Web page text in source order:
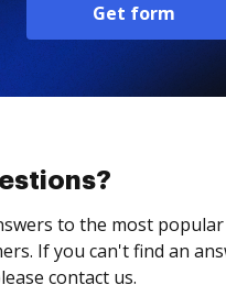
Get form
to the most
If you can't find an
contact us.